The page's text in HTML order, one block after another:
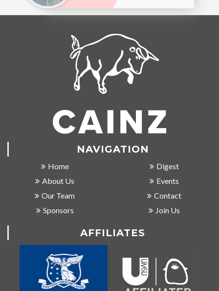
NAVIGATION
Home
About Us
Our Team
Sponsors
Digest
Events
Contact
Join Us
AFFILIATES